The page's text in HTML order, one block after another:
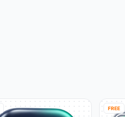
FREE